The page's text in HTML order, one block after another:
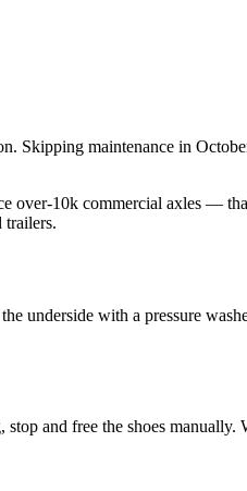
Skipping maintenance in
over-10k commercial axles —
trailers.
underside with a pressure
and free the shoes manually.